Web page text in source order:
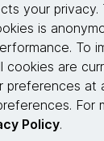
with us
your privacy.
is
To
cookies are
preferences at
For
Policy.